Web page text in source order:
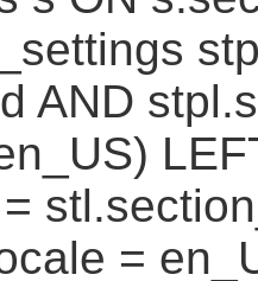
AND
=